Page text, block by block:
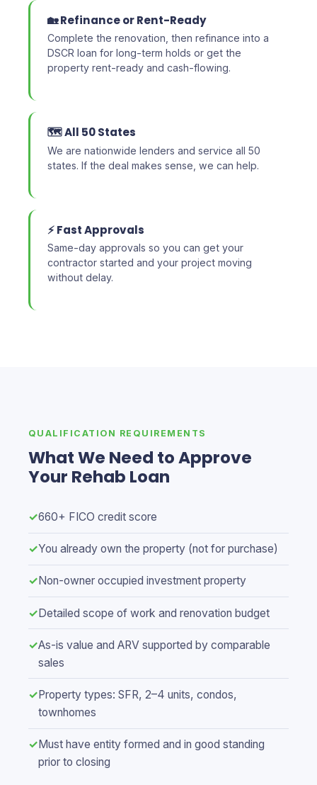
🏡 Refinance or Rent-Ready
Complete the renovation, then refinance into a
DSCR loan for long-term holds or get the
property rent-ready and cash-flowing.
🗺️ All 50 States
We are nationwide lenders and service all 50
states. If the deal makes sense, we can help.
⚡ Fast Approvals
Same-day approvals so you can get your
contractor started and your project moving
without delay.
QUALIFICATION REQUIREMENTS
What We Need to Approve
Your Rehab Loan
✓660+ FICO credit score
✓You already own the property (not for purchase)
✓ Non-owner occupied investment property
✓Detailed scope of work and renovation budget
✓As-is value and ARV supported by comparable
sales
✓Property types: SFR, 2–4 units, condos,
townhomes
✓ Must have entity formed and in good standing
prior to closing